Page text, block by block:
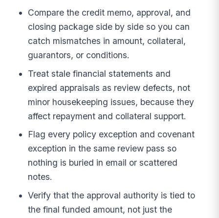
Compare the credit memo, approval, and
closing package side by side so you can
catch mismatches in amount, collateral,
guarantors, or conditions.
Treat stale financial statements and
expired appraisals as review defects, not
minor housekeeping issues, because they
affect repayment and collateral support.
Flag every policy exception and covenant
exception in the same review pass so
nothing is buried in email or scattered
notes.
Verify that the approval authority is tied to
the final funded amount, not just the